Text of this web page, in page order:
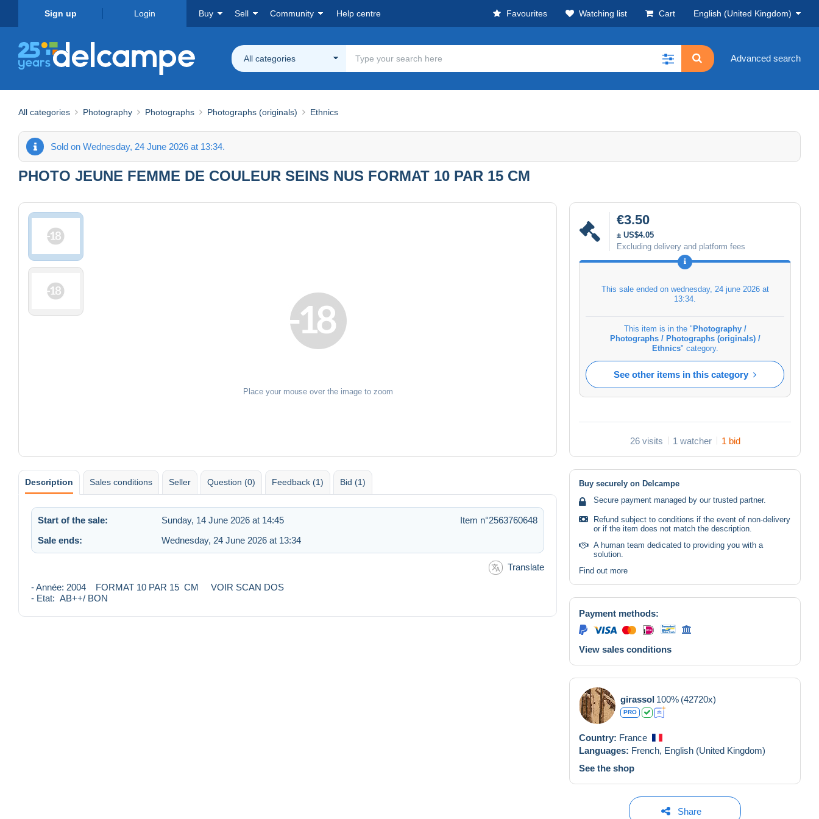
Sign up Login Buy Sell Community Help centre Favourites Watching list Cart English (United Kingdom)
All categories Advanced search
All categories Photography Photographs Photographs (originals) Ethnics
Sold on Wednesday, 24 June 2026 at 13:34.
PHOTO JEUNE FEMME DE COULEUR SEINS NUS FORMAT 10 PAR 15 CM
Place your mouse over the image to zoom
€3.50
± US$4.05
Excluding delivery and platform fees
This sale ended on wednesday, 24 june 2026 at
13:34
This item is in the " Photography /
Photographs / Photographs (originals) /
Ethnics" category.
See other items in this category
26 visits 1 watcher 1 bid
Description Sales conditions Seller Question (0) Feedback (1) Bid (1)
Start of the sale: Sunday, 14 June 2026 at 14:45
Item n°2563760648
Sale ends:
Wednesday, 24 June 2026 at 13:34
Translate
- Année: 2004 FORMAT 10 PAR 15 CM VOIR SCAN DOS
- Etat: AB++/ BON
Buy securely on Delcampe
Secure payment managed by our trusted partner.
Refund subject to conditions if the event of non-delivery
or if the item does not match the description.
A human team dedicated to providing you with a
solution.
Find out more
Payment methods:
View sales conditions
girassol 100% (42720x)
PRO
Country: France
Languages: French, English (United Kingdom)
See the shop
Share